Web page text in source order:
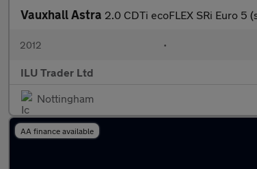
Vauxhall Astra 2.0 CDTi ecoFLEX SRi Euro 5
2012 •
ILU Trader Ltd
Nottingham
AA finance available